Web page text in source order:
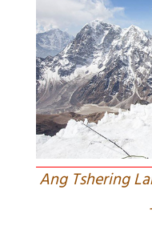
Ang Tshering